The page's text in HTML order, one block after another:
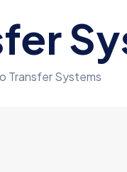
Transfer Systems